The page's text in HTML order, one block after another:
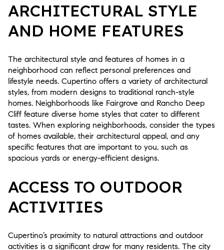
ARCHITECTURAL STYLE
AND HOME FEATURES
The architectural style and features of homes in a
neighborhood can reflect personal preferences and
lifestyle needs. Cupertino offers a variety of architectural
styles, from modern designs to traditional ranch-style
homes. Neighborhoods like Fairgrove and Rancho Deep
Cliff feature diverse home styles that cater to different
tastes. When exploring neighborhoods, consider the types
of homes available, their architectural appeal, and any
specific features that are important to you, such as
spacious yards or energy-efficient designs.
ACCESS TO OUTDOOR
ACTIVITIES
Cupertino’s proximity to natural attractions and outdoor
activities is a significant draw for many residents. The city